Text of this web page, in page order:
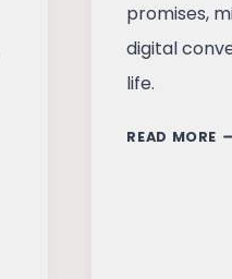
promises,
digital
life.
READ MORE